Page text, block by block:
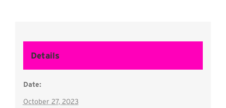
Details
Date:
October 27, 2023